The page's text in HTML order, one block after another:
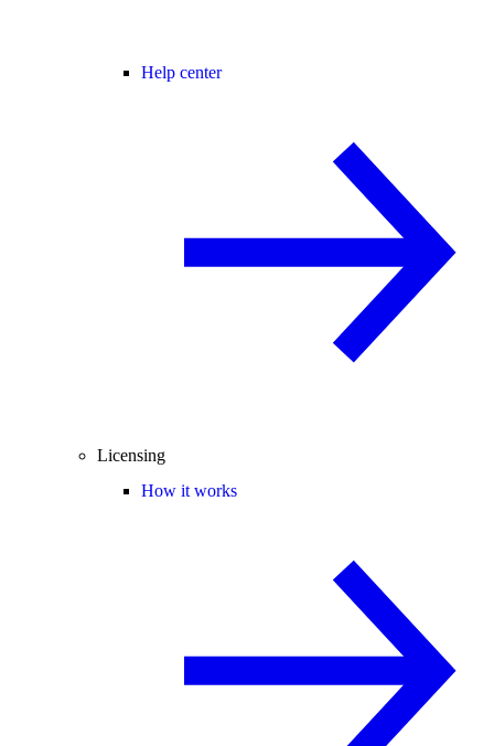
Help center
Licensing
How it works